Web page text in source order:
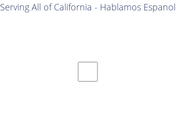
Serving All of California - Hablamos Espanol